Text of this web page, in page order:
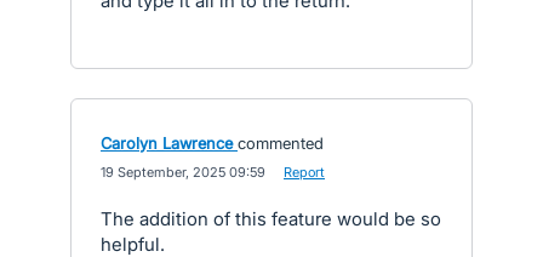
Carolyn Lawrence commented
19 September, 2025 09:59 Report
The addition of this feature would be so
helpful.